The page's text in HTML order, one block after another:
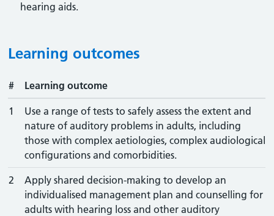
hearing aids.
Learning outcomes
# Learning outcome
1
Use a range of tests to safely assess the extent and
nature of auditory problems in adults, including
those with complex aetiologies, complex audiological
configurations and comorbidities.
2
Apply shared decision-making to develop an
individualised management plan and counselling for
adults with hearing loss and other auditory